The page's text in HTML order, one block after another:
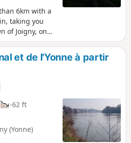
6km with a
taking you
of Joigny, on
to the
and the Val
before
valley, with
the Yonne and
et de l'Yonne à partir
-62 ft
(Yonne)